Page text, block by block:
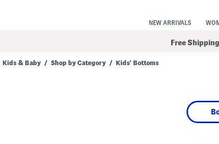
NEW ARRIVALS
Free Shipping
Kids & Baby / Shop by Category / Kids' Bottoms